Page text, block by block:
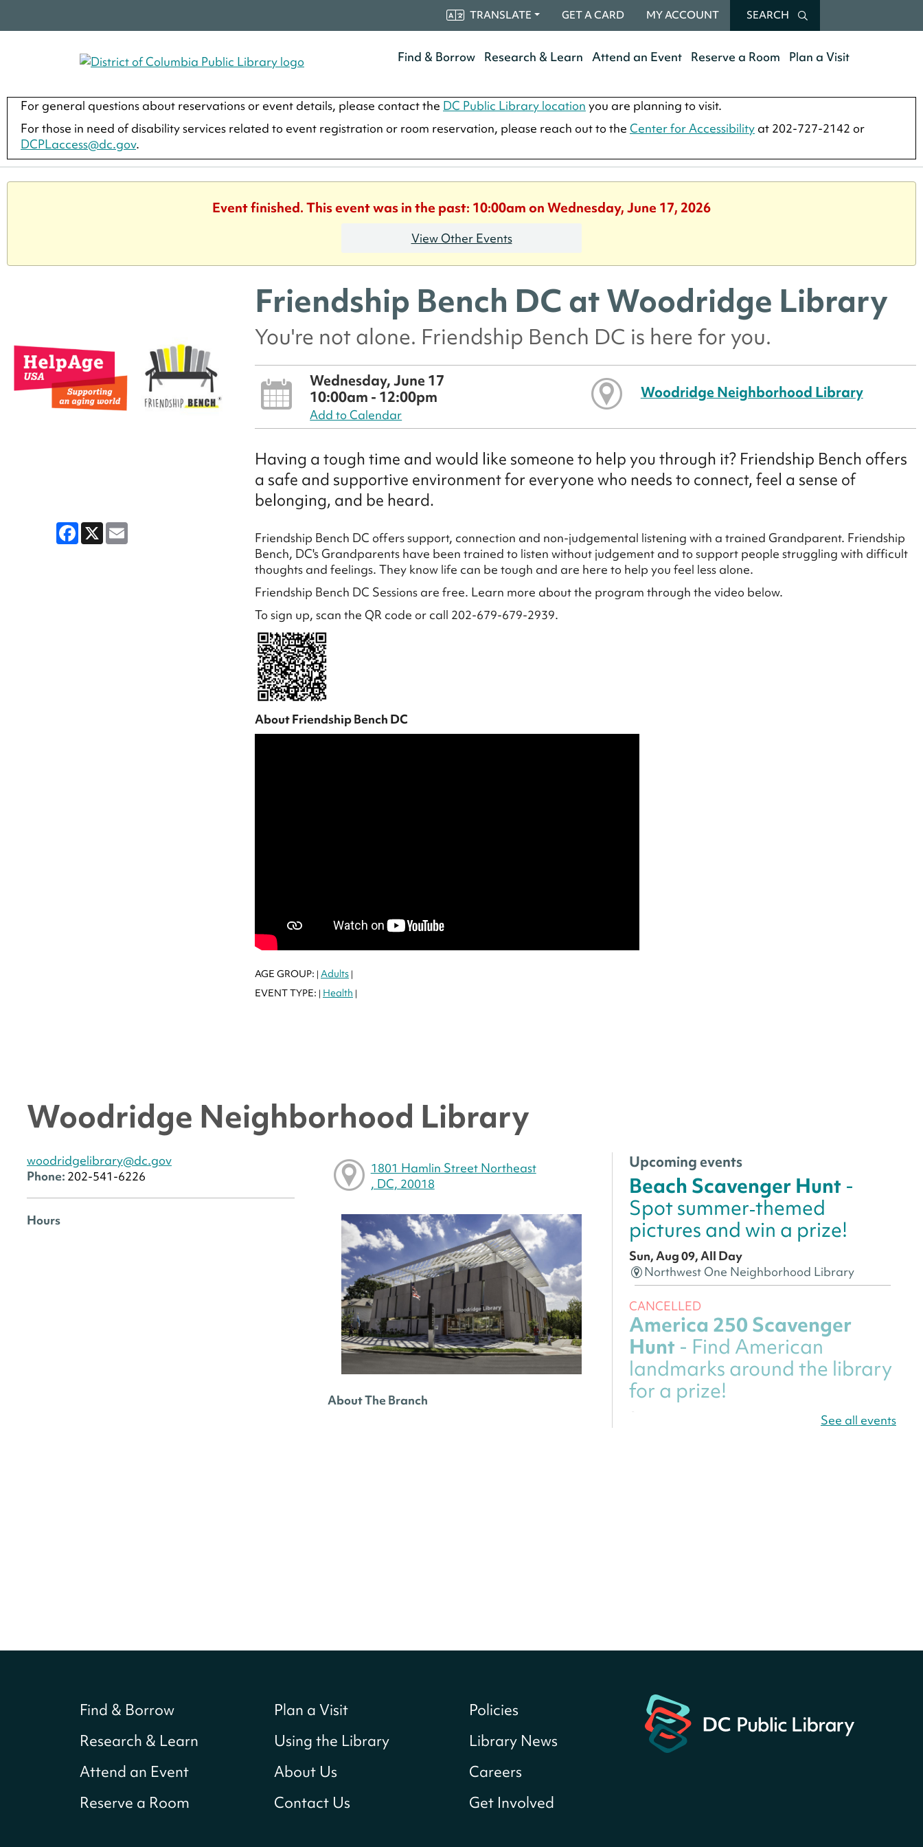
TRANSLATE GET A CARD MY ACCOUNT SEARCH
Find & Borrow Research & Learn Attend an Event Reserve a Room Plan a Visit
For general questions about reservations or event details, please contact the DC Public Library location you are planning to visit.
For those in need of disability services related to event registration or room reservation, please reach out to the Center for Accessibility at 202-727-2142 or
DCPLaccess@dc.gov.
Event finished. This event was in the past: 10:00am on Wednesday, June 17, 2026
View Other Events
Facebook
X Email
Friendship Bench DC at Woodridge Library
You're not alone. Friendship Bench DC is here for you.
Wednesday, June 17
10:00am - 12:00pm
Add to Calendar
Woodridge Neighborhood Library
Having a tough time and would like someone to help you through it? Friendship Bench offers
a safe and supportive environment for everyone who needs to connect, feel a sense of
belonging, and be heard.
Friendship Bench DC offers support, connection and non-judgemental listening with a trained Grandparent. Friendship
Bench, DC's Grandparents have been trained to listen without judgement and to support people struggling with difficult
thoughts and feelings. They know life can be tough and are here to help you feel less alone.
Friendship Bench DC Sessions are free. Learn more about the program through the video below.
To sign up, scan the QR code or call 202-679-679-2939.
About Friendship Bench DC
AGE GROUP: | Adults |
EVENT TYPE: | Health |
Woodridge Neighborhood Library
woodridgelibrary@dc.gov
Phone: 202-541-6226
Hours
1801 Hamlin Street Northeast
, DC, 20018
About The Branch
Upcoming events
Beach Scavenger Hunt -
Spot summer‑themed
pictures and win a prize!
Sun, Aug 09, All Day
Northwest One Neighborhood Library
CANCELLED
America 250 Scavenger
Hunt - Find American
landmarks around the library
for a prize!
Sun, Aug 09, All Day
Solar System Scavenger
planets hidden at the library?
Sun, Aug 09, All Day
Shepherd Park (Juanita E. Thornton)
Neighborhood Library
See all events
Find & Borrow
Research & Learn
Attend an Event
Reserve a Room
Plan a Visit
Using the Library
About Us
Contact Us
Policies
Library News
Careers
Get Involved